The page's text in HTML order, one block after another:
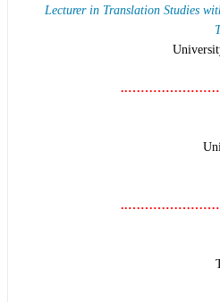
Lecturer in Translation Studies